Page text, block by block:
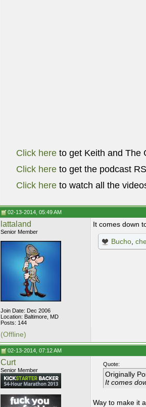
Click here to get Keith and The
Click here to get the podcast
Click here to watch all the
02-13-2014, 05:49 AM
lattaland
Senior Member
Join Date: Dec 2006
Location: Baltimore, MD
Posts: 144
It comes down
Bucho
(Offline)
02-13-2014, 07:12 AM
Curt
Senior Member
Quote:
Originally
It comes
Way to make it